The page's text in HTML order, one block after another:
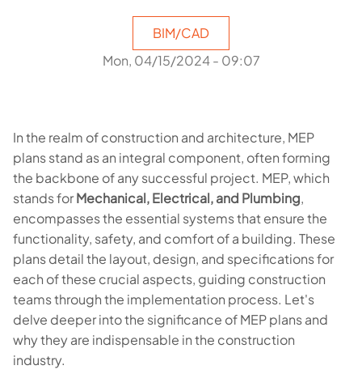
BIM/CAD
Mon, 04/15/2024 - 09:07
In the realm of construction and architecture, MEP
plans stand as an integral component, often forming
the backbone of any successful project. MEP, which
stands forMechanical, Electrical, and Plumbing,
encompasses the essential systems that ensure the
functionality, safety, and comfort of a building. These
plans detail the layout, design, and specifications for
each of these crucial aspects, guiding construction
teams through the implementation process. Let's
delve deeper into the significance of MEP plans and
why they are indispensable in the construction
industry.